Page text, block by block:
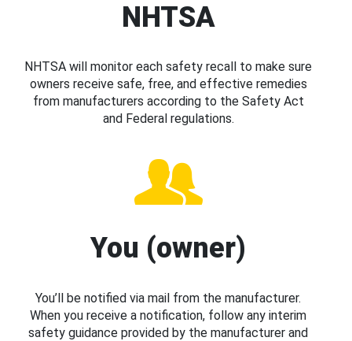
NHTSA
NHTSA will monitor each safety recall to make sure
owners receive safe, free, and effective remedies
from manufacturers according to the Safety Act
and Federal regulations.
You (owner)
You’ll be notified via mail from the manufacturer.
When you receive a notification, follow any interim
safety guidance provided by the manufacturer and